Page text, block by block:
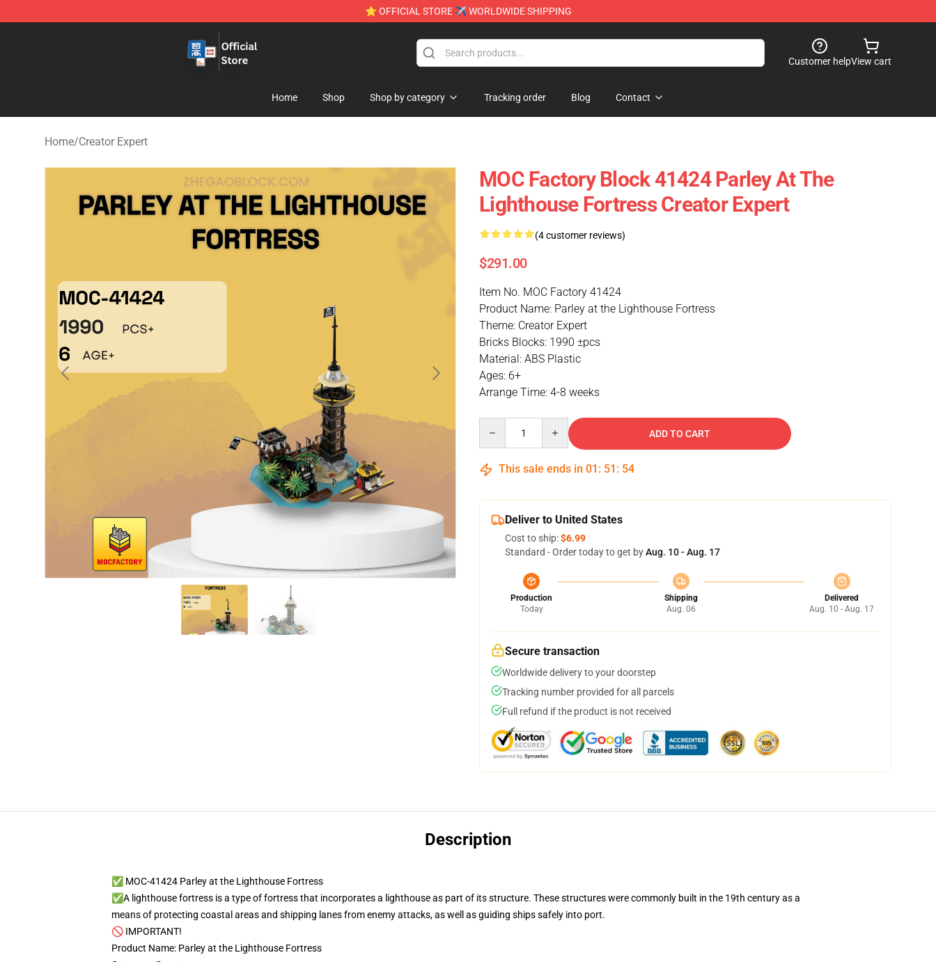
⭐ OFFICIAL STORE ✈ WORLDWIDE SHIPPING
Zhegao Block - Official ZHEGAO™ Brick Shop
Customer helpView cart
Home Shop Shop by category Tracking order Blog Contact
Home/Creator Expert
MOC Factory Block 41424 Parley At The
Lighthouse Fortress Creator Expert
(4 customer reviews)
$291.00
Item No. MOC Factory 41424
Product Name: Parley at the Lighthouse Fortress
Theme: Creator Expert
Bricks Blocks: 1990 ±pcs
Material: ABS Plastic
Ages: 6+
Arrange Time: 4-8 weeks
ADD TO CART
This sale ends in 01 : 51 : 53
Deliver to United States
Cost to ship:$6.99
Standard - Order today to get byAug. 10 - Aug. 17
Production
Today
Shipping
Aug. 06
Delivered
Aug. 10 - Aug. 17
Secure transaction
Worldwide delivery to your doorstep
Tracking number provided for all parcels
Full refund if the product is not received
Description
✅ MOC-41424 Parley at the Lighthouse Fortress
✅A lighthouse fortress is a type of fortress that incorporates a lighthouse as part of its structure. These structures were commonly built in the 19th century as a
means of protecting coastal areas and shipping lanes from enemy attacks, as well as guiding ships safely into port.
🚫 IMPORTANT!
Product Name: Parley at the Lighthouse Fortress